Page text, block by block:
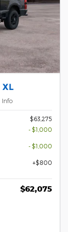
Info
$63,275
- $1,000
- $1,000
$800
$62,075